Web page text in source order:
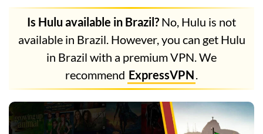
Is Hulu available in Brazil? No, Hulu is not
available in Brazil. However, you can get Hulu
in Brazil with a premium VPN. We
recommend ExpressVPN.